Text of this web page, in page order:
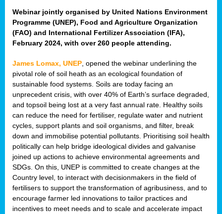
Webinar jointly organised by United Nations Environment
Programme (UNEP), Food and Agriculture Organization
(FAO) and International Fertilizer Association (IFA),
February 2024, with over 260 people attending.
James Lomax, UNEP , opened the webinar underlining the
pivotal role of soil heath as an ecological foundation of
sustainable food systems. Soils are today facing an
unprecedent crisis, with over 40% of Earth’s surface degraded,
and topsoil being lost at a very fast annual rate. Healthy soils
can reduce the need for fertiliser, regulate water and nutrient
cycles, support plants and soil organisms, and filter, break
down and immobilise potential pollutants. Prioritising soil health
politically can help bridge ideological divides and galvanise
joined up actions to achieve environmental agreements and
SDGs. On this, UNEP is committed to create changes at the
Country level, to interact with decisionmakers in the field of
fertilisers to support the transformation of agribusiness, and to
encourage farmer led innovations to tailor practices and
incentives to meet needs and to scale and accelerate impact